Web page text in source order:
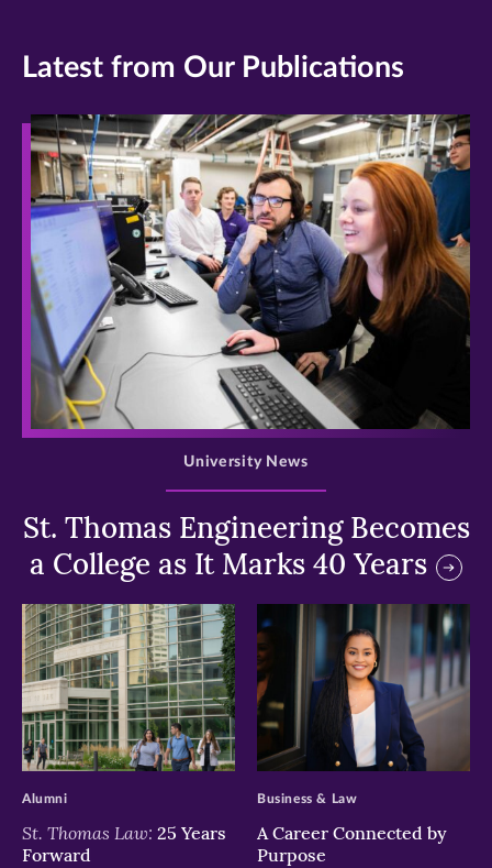
Latest from Our Publications
>
St. Thomas Engineering Becomes
a College as It Marks 40 Years
University News
>
St. Thomas Law: 25 Years
Forward
Alumni
>
A Career Connected by
Purpose
Business & Law